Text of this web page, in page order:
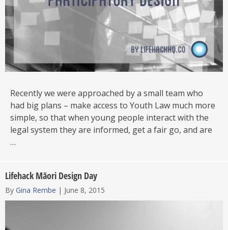
Recently we were approached by a small team who
had big plans – make access to Youth Law much more
simple, so that when young people interact with the
legal system they are informed, get a fair go, and are
…
Lifehack Māori Design Day
By Gina Rembe | June 8, 2015